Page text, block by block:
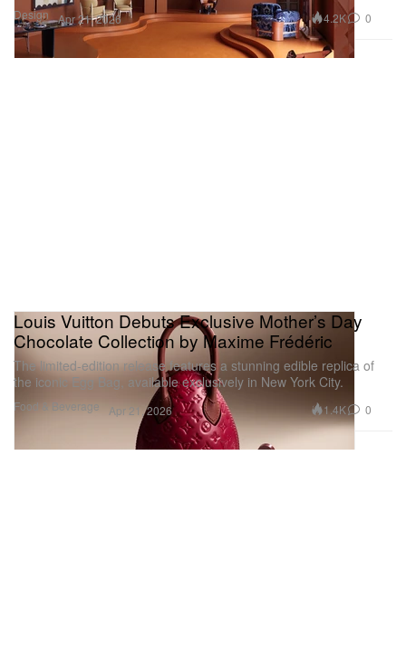
Design Apr 21, 2026 4.2K 0
Food & Beverage
Louis Vuitton Debuts Exclusive Mother’s Day
Chocolate Collection by Maxime Frédéric
The limited-edition release features a stunning edible replica of
the iconic Egg Bag, available exclusively in New York City.
Apr 21, 2026 1.4K 0